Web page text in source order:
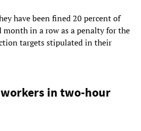
have been fined 20 percent of
month in a row as a penalty for the
targets stipulated in their
in two-hour